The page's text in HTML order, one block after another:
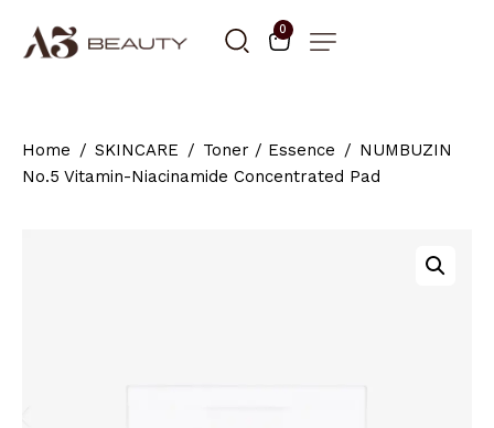
0
Home SKINCARE Toner / Essence
NUMBUZIN
No.5 Vitamin-Niacinamide Concentrated Pad